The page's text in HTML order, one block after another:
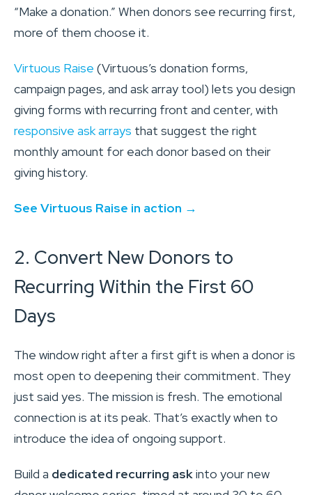
“Make a donation.” When donors see recurring first,
more of them choose it.
Virtuous Raise (Virtuous’s donation forms,
campaign pages, and ask array tool) lets you design
giving forms with recurring front and center, with
responsive ask arrays that suggest the right
monthly amount for each donor based on their
giving history.
See Virtuous Raise in action →
2. Convert New Donors to
Recurring Within the First 60
Days
The window right after a first gift is when a donor is
most open to deepening their commitment. They
just said yes. The mission is fresh. The emotional
connection is at its peak. That’s exactly when to
introduce the idea of ongoing support.
Build a dedicated recurring askinto your new